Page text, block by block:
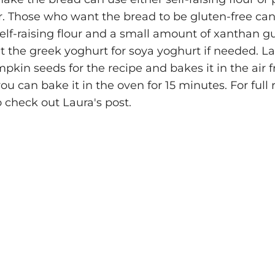
Those who want the bread to be gluten-free
raising flour and a small amount of xanthan
the greek yoghurt for soya yoghurt if needed.
seeds for the recipe and bakes it in the air
can bake it in the oven for 15 minutes. For full
out Laura's post.